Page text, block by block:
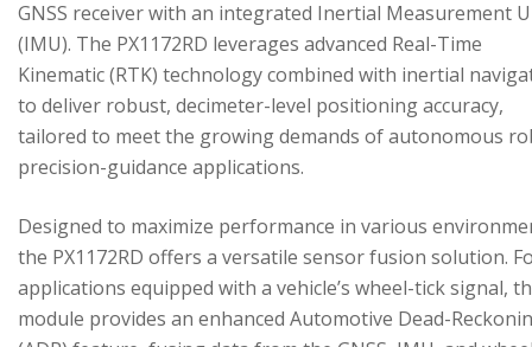
GNSS receiver with an integrated Inertial Measurement
(IMU). The PX1172RD leverages advanced Real-Time
Kinematic (RTK) technology combined with inertial
to deliver robust, decimeter-level positioning accuracy,
tailored to meet the growing demands of autonomous
precision-guidance applications.
Designed to maximize performance in various
the PX1172RD offers a versatile sensor fusion solution.
applications equipped with a vehicle’s wheel-tick signal,
module provides an enhanced Automotive Dead-